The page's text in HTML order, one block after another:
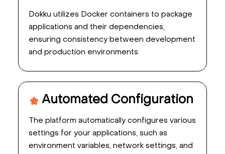
Dokku utilizes Docker containers to package
applications and their dependencies,
ensuring consistency between development
and production environments.
Automated Configuration
The platform automatically configures various
settings for your applications, such as
environment variables, network settings, and